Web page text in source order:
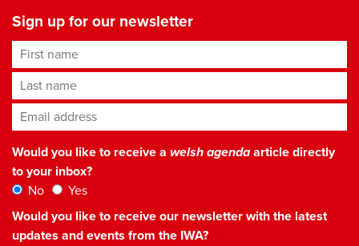
Sign up for our newsletter
First name
Last name
Email address*
Would you like to receive a welsh agendaarticle directly
to your inbox?
No
Yes
Would you like to receive our newsletter with the latest
updates and events from the IWA?